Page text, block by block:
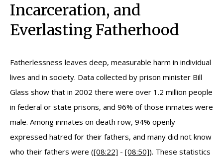
Incarceration, and
Everlasting Fatherhood
Fatherlessness leaves deep, measurable harm in individual
lives and in society. Data collected by prison minister Bill
Glass show that in 2002 there were over 1.2 million people
in federal or state prisons, and 96% of those inmates were
male. Among inmates on death row, 94% openly
expressed hatred for their fathers, and many did not know
who their fathers were ([08:22] - [08:50]). These statistics